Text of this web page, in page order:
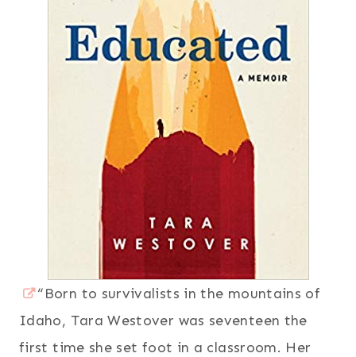
“Born to survivalists in the mountains of
Idaho, Tara Westover was seventeen the
first time she set foot in a classroom. Her